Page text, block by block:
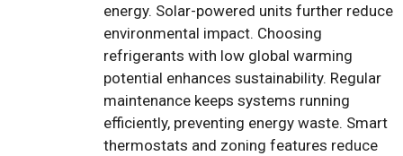
energy. Solar-powered units further reduce
environmental impact. Choosing
refrigerants with low global warming
potential enhances sustainability. Regular
maintenance keeps systems running
efficiently, preventing energy waste. Smart
thermostats and zoning features reduce